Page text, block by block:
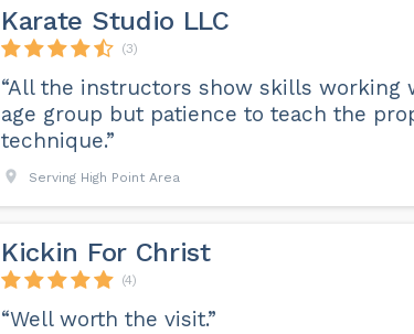
Karate Studio LLC
(3)
“All the instructors show skills working
age group but patience to teach the
technique.”
Serving High Point Area
Kickin For Christ
(4)
“Well worth the visit.”